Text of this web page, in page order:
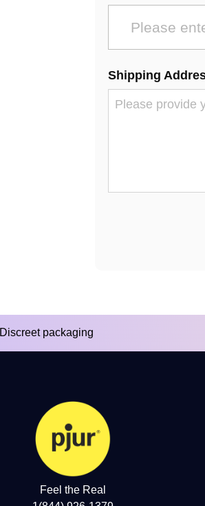
Shipping
Discreet packaging
Feel the Real